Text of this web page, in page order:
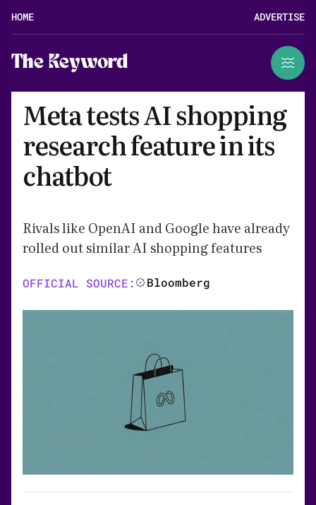
HOME ADVERTISE
The Keyword
Meta tests AI shopping
research feature in its
chatbot
Rivals like OpenAI and Google have already
rolled out similar AI shopping features
OFFICIAL SOURCE: Bloomberg